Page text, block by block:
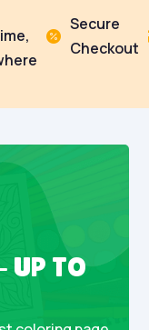

Secure
Checkout
UP TO